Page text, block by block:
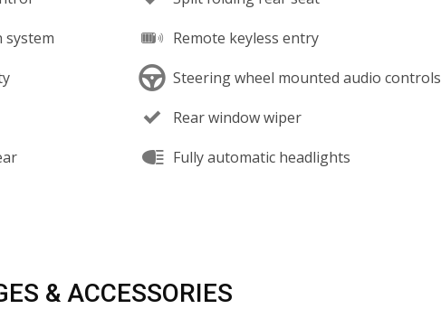
system
Remote keyless entry
Steering wheel mounted audio controls
Rear window wiper
Fully automatic headlights
& ACCESSORIES